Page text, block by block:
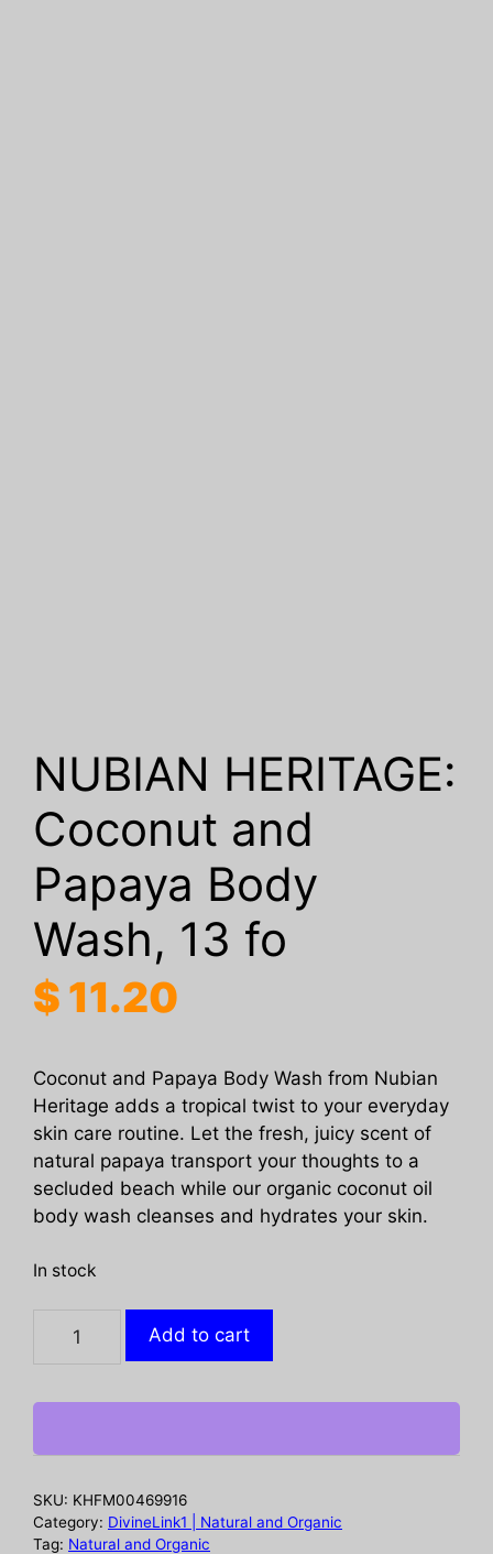
NUBIAN HERITAGE:
Coconut and
Papaya Body
Wash, 13 fo
$ 11.20
Coconut and Papaya Body Wash from Nubian
Heritage adds a tropical twist to your everyday
skin care routine. Let the fresh, juicy scent of
natural papaya transport your thoughts to a
secluded beach while our organic coconut oil
body wash cleanses and hydrates your skin.
In stock
HERITAGE:
and
Body
13
fo
Add to cart
SKU: KHFM00469916
Category: DivineLink1 | Natural and Organic
Tag: Natural and Organic